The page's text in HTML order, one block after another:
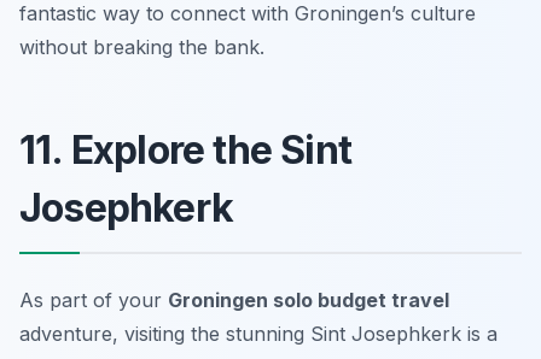
fantastic way to connect with Groningen’s culture
without breaking the bank.
11. Explore the Sint
Josephkerk
As part of your Groningen solo budget travel
adventure, visiting the stunning Sint Josephkerk is a